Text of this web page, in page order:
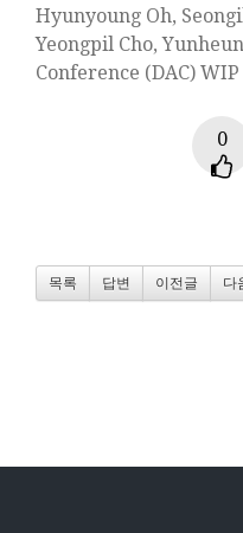
Hyunyoung Oh,
Yeongpil Cho,
Conference (DAC) WIP
0
목록 답변 이전글 다